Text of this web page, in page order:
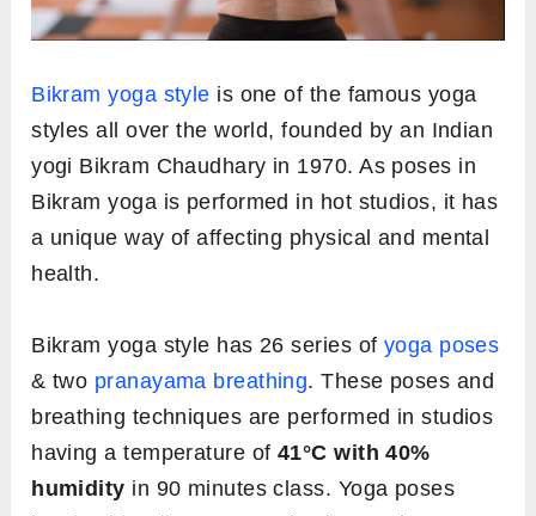
Bikram yoga style is one of the famous yoga
styles all over the world, founded by an Indian
yogi Bikram Chaudhary in 1970. As poses in
Bikram yoga is performed in hot studios, it has
a unique way of affecting physical and mental
health.
Bikram yoga style has 26 series of yoga poses
& two pranayama breathing. These poses and
breathing techniques are performed in studios
having a temperature of 41°C with 40%
humidity in 90 minutes class. Yoga poses